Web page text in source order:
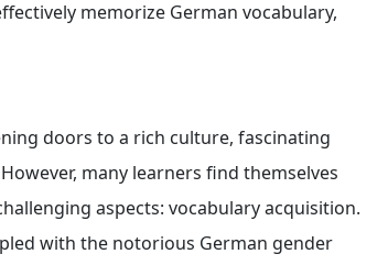
memorize German vocabulary,
doors to a rich culture, fascinating
many learners find themselves
aspects: vocabulary acquisition.
with the notorious German gender